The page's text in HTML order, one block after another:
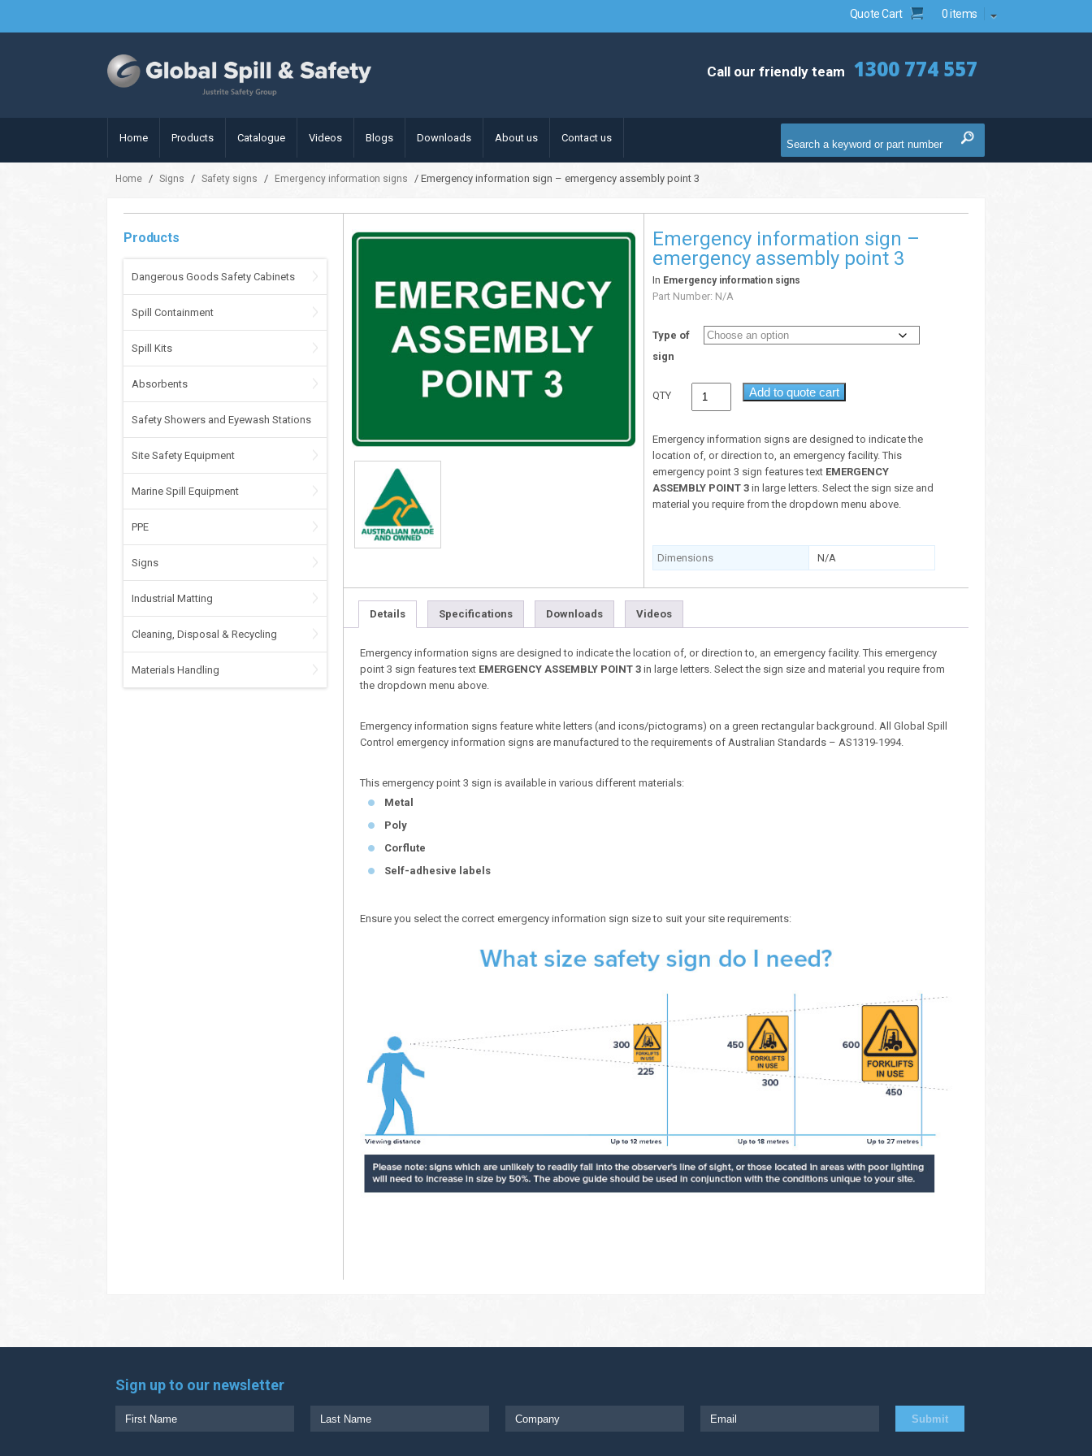
Quote Cart 0 items
Call our friendly team 1300 774 557
Home Products Catalogue Videos Blogs Downloads About us Contact us
Home / Signs / Safety signs / Emergency information signs / Emergency information sign – emergency assembly point 3
Products
Dangerous Goods Safety Cabinets
Spill Containment
Spill Kits
Absorbents
Safety Showers and Eyewash Stations
Site Safety Equipment
Marine Spill Equipment
PPE
Signs
Industrial Matting
Cleaning, Disposal & Recycling
Materials Handling
Emergency information sign –
emergency assembly point 3
In Emergency information signs
Part Number: N/A
Type of
sign
QTY Add to quote cart
Emergency information signs are designed to indicate the
location of, or direction to, an emergency facility. This
emergency point 3 sign features text EMERGENCY
ASSEMBLY POINT 3in large letters. Select the sign size and
material you require from the dropdown menu above.
Dimensions N/A
Details Specifications Downloads Videos
Emergency information signs are designed to indicate the location of, or direction to, an emergency facility. This emergency
point 3 sign features text EMERGENCY ASSEMBLY POINT 3 in large letters. Select the sign size and material you require from
the dropdown menu above.
Emergency information signs feature white letters (and icons/pictograms) on a green rectangular background. All Global Spill
Control emergency information signs are manufactured to the requirements of Australian Standards – AS1319-1994.
This emergency point 3 sign is available in various different materials:
Metal
Poly
Corflute
Self-adhesive labels
Ensure you select the correct emergency information sign size to suit your site requirements:
Sign up to our newsletter